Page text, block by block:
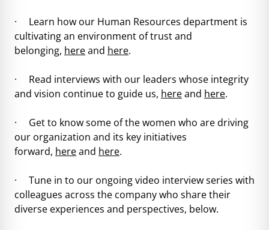
· Learn how our Human Resources department is
cultivating an environment of trust and
belonging, hereand here.
· Read interviews with our leaders whose integrity
and vision continue to guide us, hereand here.
· Get to know some of the women who are driving
our organization and its key initiatives
forward, hereand here.
· Tune in to our ongoing video interview series with
colleagues across the company who share their
diverse experiences and perspectives, below.